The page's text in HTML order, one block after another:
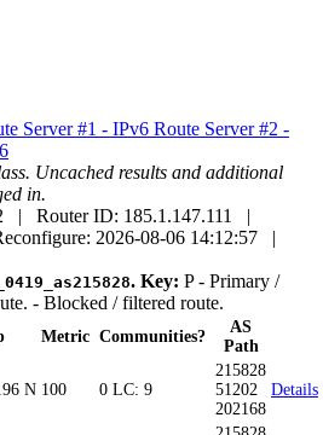
Server #1 - IPv6 Route Server #2 -
Uncached results and additional
in.
| Router ID: 185.1.147.111 |
2026-08-06 14:12:57 |
. Key: P- Primary /
- Blocked / filtered route.
Metric Communities?
AS
Path
N 100 0 LC: 9
215828
51202
202168
Details